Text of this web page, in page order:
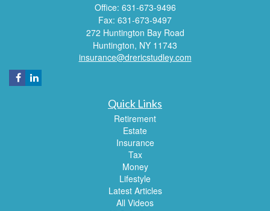
Office: 631-673-9496
Fax: 631-673-9497
272 Huntington Bay Road
Huntington, NY 11743
insurance@drericstudley.com
Quick Links
Retirement
Estate
Insurance
Tax
Money
Lifestyle
Latest Articles
All Videos